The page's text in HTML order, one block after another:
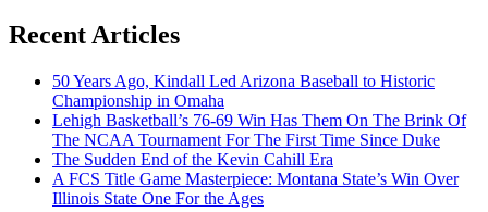
Recent Articles
50 Years Ago, Kindall Led Arizona Baseball to Historic
Championship in Omaha
Lehigh Basketball’s 76-69 Win Has Them On The Brink Of
The NCAA Tournament For The First Time Since Duke
The Sudden End of the Kevin Cahill Era
A FCS Title Game Masterpiece: Montana State’s Win Over
Illinois State One For the Ages